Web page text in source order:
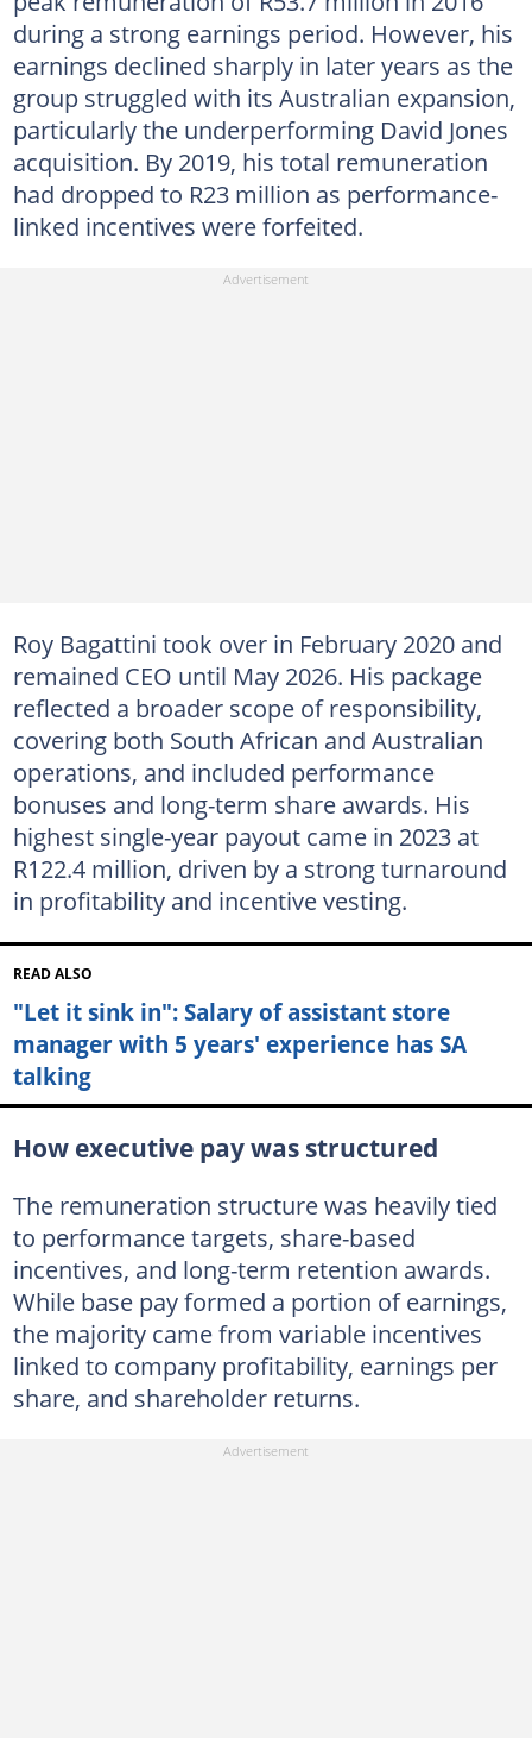
during a strong earnings period. However, his
earnings declined sharply in later years as the
group struggled with its Australian expansion,
particularly the underperforming David Jones
acquisition. By 2019, his total remuneration
had dropped to R23 million as performance-
linked incentives were forfeited.
Roy Bagattini took over in February 2020 and
remained CEO until May 2026. His package
reflected a broader scope of responsibility,
covering both South African and Australian
operations, and included performance
bonuses and long-term share awards. His
highest single-year payout came in 2023 at
R122.4 million, driven by a strong turnaround
in profitability and incentive vesting.
READ ALSO
"Let it sink in": Salary of assistant store
manager with 5 years' experience has SA
talking
How executive pay was structured
The remuneration structure was heavily tied
to performance targets, share-based
incentives, and long-term retention awards.
While base pay formed a portion of earnings,
the majority came from variable incentives
linked to company profitability, earnings per
share, and shareholder returns.